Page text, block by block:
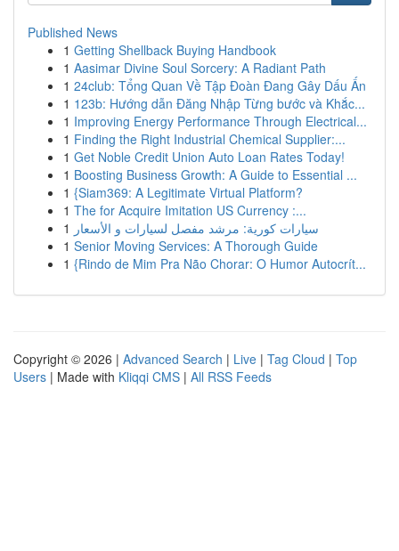
Published News
1 Getting Shellback Buying Handbook
1 Aasimar Divine Soul Sorcery: A Radiant Path
1 24club: Tổng Quan Về Tập Đoàn Đang Gây Dấu Ấn
1 123b: Hướng dẫn Đăng Nhập Từng bước và Khắc...
1 Improving Energy Performance Through Electrical...
1 Finding the Right Industrial Chemical Supplier:...
1 Get Noble Credit Union Auto Loan Rates Today!
1 Boosting Business Growth: A Guide to Essential ...
1 {Siam369: A Legitimate Virtual Platform?
1 The for Acquire Imitation US Currency :...
1 سيارات كورية: مرشد مفصل لسيارات و الأسعار
1 Senior Moving Services: A Thorough Guide
1 {Rindo de Mim Pra Não Chorar: O Humor Autocrít...
Copyright © 2026 | Advanced Search | Live | Tag Cloud | Top
Users | Made with Kliqqi CMS | All RSS Feeds